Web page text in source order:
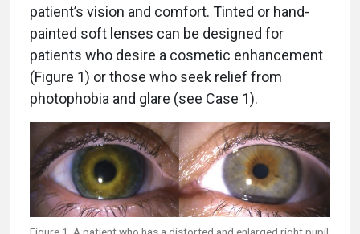
patient’s vision and comfort. Tinted or hand-
painted soft lenses can be designed for
patients who desire a cosmetic enhancement
(Figure 1) or those who seek relief from
photophobia and glare (see Case 1).